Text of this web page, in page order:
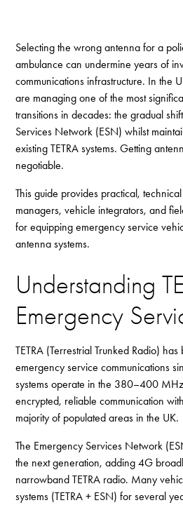
Selecting the wrong antenna for a
ambulance can undermine years of
communications infrastructure. In the
are managing one of the most
transitions in decades: the gradual
Services Network (ESN) whilst
existing TETRA systems. Getting
negotiable.
This guide provides practical,
managers, vehicle integrators, and
for equipping emergency service
antenna systems.
Understanding
Emergency
TETRA (Terrestrial Trunked Radio)
emergency service communications
systems operate in the 380–400
encrypted, reliable communication
majority of populated areas in the UK.
The Emergency Services Network
the next generation, adding 4G
narrowband TETRA radio. Many
systems (TETRA + ESN) for several